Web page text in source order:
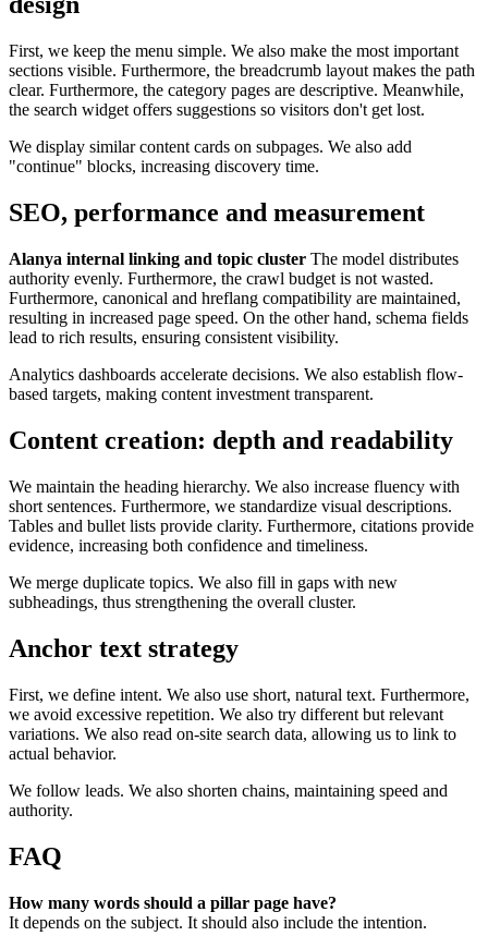
First, we keep the menu simple. We also make the most important
sections visible. Furthermore, the breadcrumb layout makes the path
clear. Furthermore, the category pages are descriptive. Meanwhile,
the search widget offers suggestions so visitors don't get lost.
We display similar content cards on subpages. We also add
"continue" blocks, increasing discovery time.
SEO, performance and measurement
Alanya internal linking and topic cluster The model distributes
authority evenly. Furthermore, the crawl budget is not wasted.
Furthermore, canonical and hreflang compatibility are maintained,
resulting in increased page speed. On the other hand, schema fields
lead to rich results, ensuring consistent visibility.
Analytics dashboards accelerate decisions. We also establish flow-
based targets, making content investment transparent.
Content creation: depth and readability
We maintain the heading hierarchy. We also increase fluency with
short sentences. Furthermore, we standardize visual descriptions.
Tables and bullet lists provide clarity. Furthermore, citations provide
evidence, increasing both confidence and timeliness.
We merge duplicate topics. We also fill in gaps with new
subheadings, thus strengthening the overall cluster.
Anchor text strategy
First, we define intent. We also use short, natural text. Furthermore,
we avoid excessive repetition. We also try different but relevant
variations. We also read on-site search data, allowing us to link to
actual behavior.
We follow leads. We also shorten chains, maintaining speed and
authority.
FAQ
How many words should a pillar page have?
It depends on the subject. It should also include the intention.